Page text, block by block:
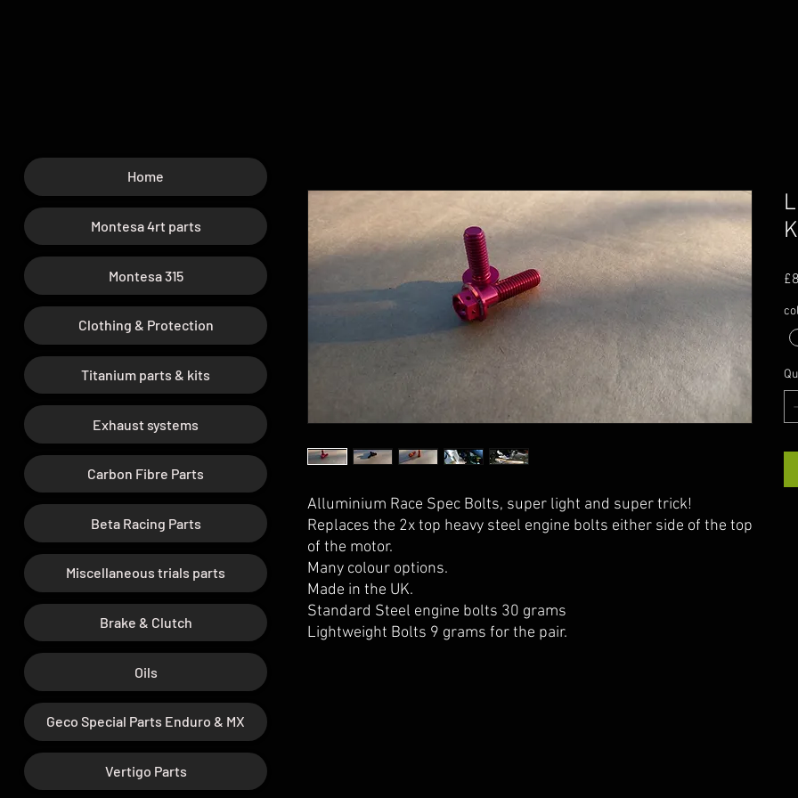
Alluminium Race Spec Bolts, super light and super trick!
Replaces the 2x top heavy steel engine bolts either side of the top
of the motor.
Many colour options.
Made in the UK.
Standard Steel engine bolts 30 grams
Lightweight Bolts 9 grams for the pair.
Home
Montesa 4rt parts
Montesa 315
Clothing & Protection
Titanium parts & kits
Exhaust systems
Carbon Fibre Parts
Beta Racing Parts
Miscellaneous trials parts
Brake & Clutch
Oils
Geco Special Parts Enduro & MX
Vertigo Parts